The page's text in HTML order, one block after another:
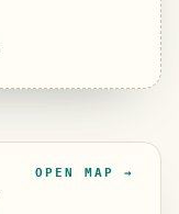
OPEN MAP →